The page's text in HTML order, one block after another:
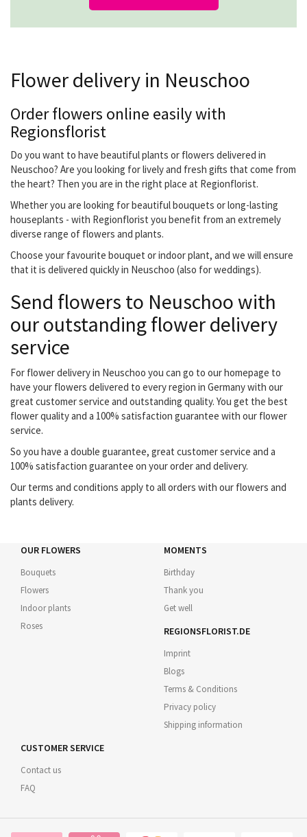
Flower delivery in Neuschoo
Order flowers online easily with
Regionsflorist
Do you want to have beautiful plants or flowers delivered in
Neuschoo? Are you looking for lively and fresh gifts that come from
the heart? Then you are in the right place at Regionflorist.
Whether you are looking for beautiful bouquets or long-lasting
houseplants - with Regionflorist you benefit from an extremely
diverse range of flowers and plants.
Choose your favourite bouquet or indoor plant, and we will ensure
that it is delivered quickly in Neuschoo (also for weddings).
Send flowers to Neuschoo with
our outstanding flower delivery
service
For flower delivery in Neuschoo you can go to our homepage to
have your flowers delivered to every region in Germany with our
great customer service and outstanding quality. You get the best
flower quality and a 100% satisfaction guarantee with our flower
service.
So you have a double guarantee, great customer service and a
100% satisfaction guarantee on your order and delivery.
Our terms and conditions apply to all orders with our flowers and
plants delivery.
OUR FLOWERS
Bouquets
Flowers
Indoor plants
Roses
MOMENTS
Birthday
Thank you
Get well
REGIONSFLORIST.DE
Imprint
Blogs
Terms & Conditions
Privacy policy
Shipping information
CUSTOMER SERVICE
Contact us
FAQ